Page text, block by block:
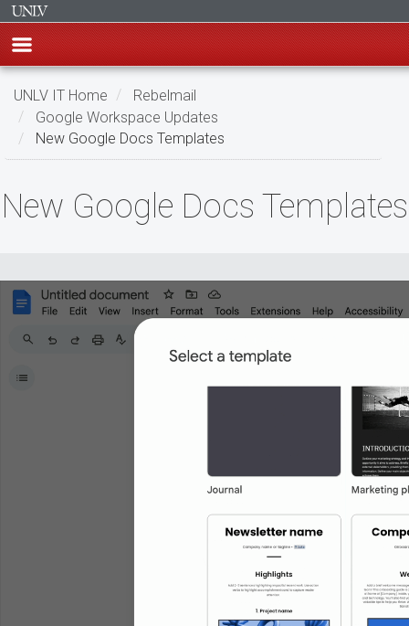
Skip
main
UNLV IT Home
Rebelmail
Google Workspace Updates
New Google Docs Templates
New
Templates
New Google Docs Templates